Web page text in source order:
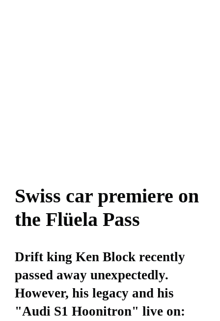
Swiss car premiere on
the Flüela Pass
Drift king Ken Block recently
passed away unexpectedly.
However, his legacy and his
"Audi S1 Hoonitron" live on: